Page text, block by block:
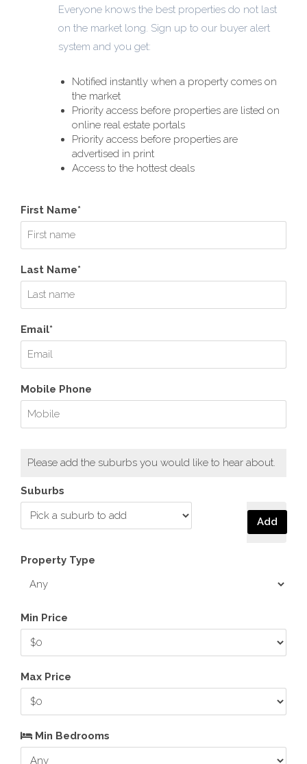
Everyone knows the best properties do not last
on the market long. Sign up to our buyer alert
system and you get:
Notified instantly when a property comes on
the market
Priority access before properties are listed on
online real estate portals
Priority access before properties are
advertised in print
Access to the hottest deals
First Name*
Last Name*
Email*
Mobile Phone
Please add the suburbs you would like to hear about.
Suburbs
Add
Property Type
Min Price
Max Price
Min Bedrooms